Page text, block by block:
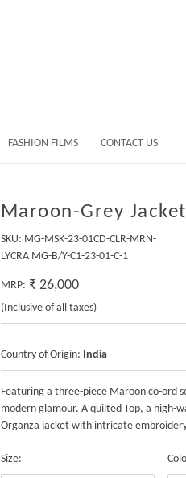
FASHION FILMS CONTACT US
Maroon-Grey
SKU: MG-MSK-23-01CD-CLR-MRN-
LYCRA MG-B/Y-C1-23-01-C-1
MRP: ₹ 26,000
(Inclusive of all taxes)
Country of Origin: India
Featuring a three-piece Maroon co-ord
modern glamour. A quilted Top, a high-
Organza jacket with intricate
Size: